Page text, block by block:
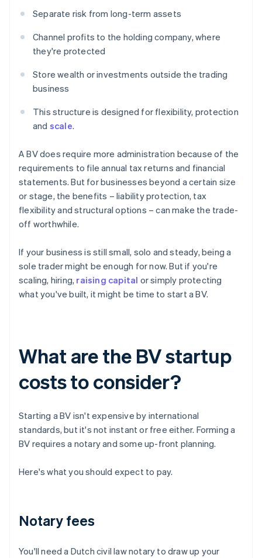
Separate risk from long-term assets
Channel profits to the holding company, where
they're protected
Store wealth or investments outside the trading
business
This structure is designed for flexibility, protection
and scale.
A BV does require more administration because of the
requirements to file annual tax returns and financial
statements. But for businesses beyond a certain size
or stage, the benefits – liability protection, tax
flexibility and structural options – can make the trade-
off worthwhile.
If your business is still small, solo and steady, being a
sole trader might be enough for now. But if you're
scaling, hiring, raising capital or simply protecting
what you've built, it might be time to start a BV.
What are the BV startup
costs to consider?
Starting a BV isn't expensive by international
standards, but it's not instant or free either. Forming a
BV requires a notary and some up-front planning.
Here's what you should expect to pay.
Notary fees
You'll need a Dutch civil law notary to draw up your